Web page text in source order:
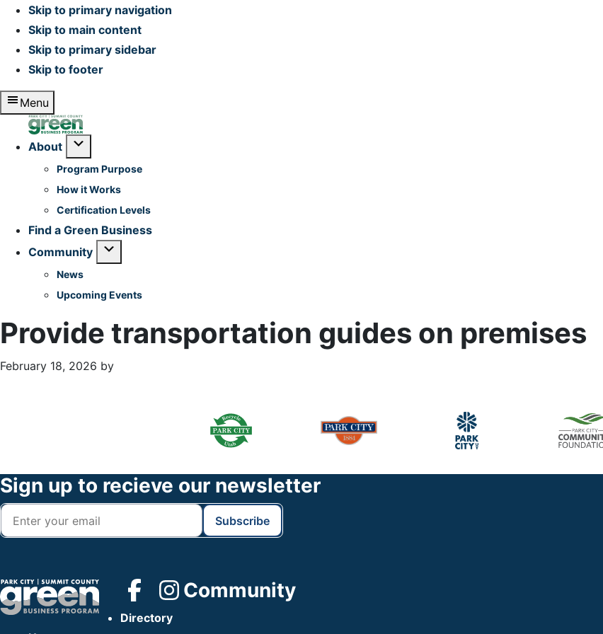
Skip to primary navigation
Skip to main content
Skip to primary sidebar
Skip to footer
Menu
Home
About
Program Purpose
How it Works
Certification Levels
Find a Green Business
Community
News
Upcoming Events
Provide transportation guides on premises
February 18, 2026 by
Footer
Sign up to recieve our newsletter
Community
Directory